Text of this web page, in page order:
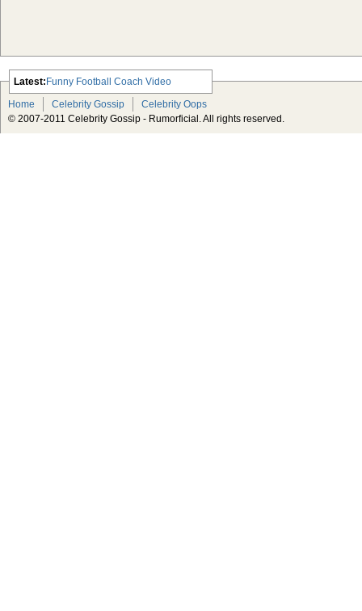
Latest:
Scarlett Johansson Escapes The
Tabloid-Gossip
Funny Football Coach Video
Home
Celebrity Gossip
Celebrity Oops
© 2007-2011 Celebrity Gossip - Rumorficial. All rights reserved.